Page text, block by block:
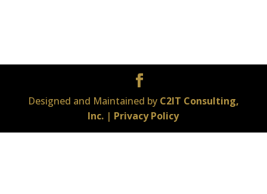
Designed and Maintained by C2IT Consulting,
Inc. | Privacy Policy